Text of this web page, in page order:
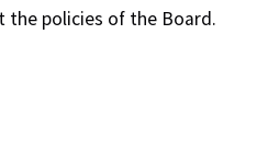
the policies of the Board.